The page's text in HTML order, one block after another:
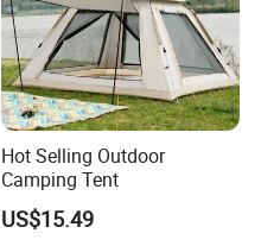
Hot Selling Outdoor
Camping Tent
US$15.49